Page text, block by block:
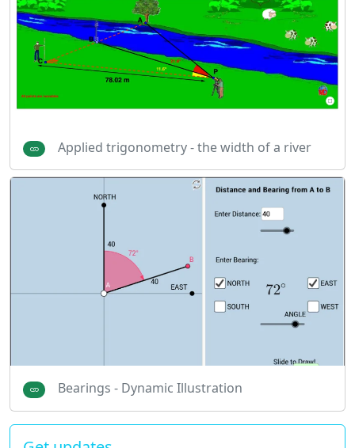
Applied trigonometry - the width of a river
Bearings - Dynamic Illustration